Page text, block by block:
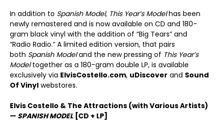
In addition to Spanish Model, This Year’sModelhas been
newly remastered and is now available on CD and 180-
gram black vinyl with the addition of “Big Tears” and
“Radio Radio.” A limited edition version, that pairs
both Spanish Modeland the new pressing of This Year’s
Modeltogether as a 180-gram double LP, is available
exclusively via ElvisCostello.com, uDiscover and Sound
Of Vinyl webstores.
Elvis Costello & The Attractions (with Various Artists)
— SPANISH MODEL [CD + LP]